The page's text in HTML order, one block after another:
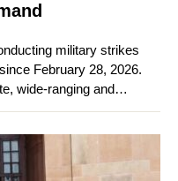
military strikes
February 28, 2026.
wide-ranging and